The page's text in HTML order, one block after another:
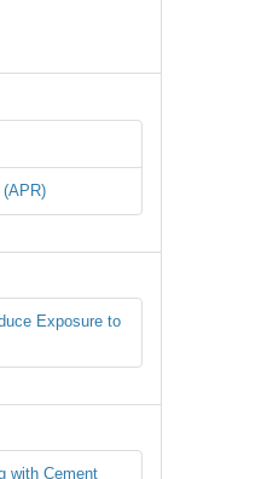
(APR)
Exposure to
with Cement